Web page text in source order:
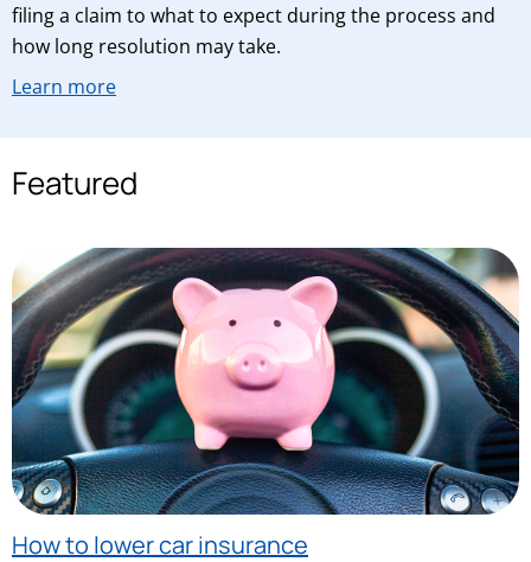
filing a claim to what to expect during the process and
how long resolution may take.
Learn more
Featured
How to lower car insurance